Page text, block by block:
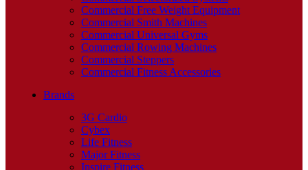
Commercial Free Weight Equipment
Commercial Smith Machines
Commercial Universal Gyms
Commercial Rowing Machines
Commercial Steppers
Commercial Fitness Accessories
Brands
3G Cardio
Cybex
Life Fitness
Major Fitness
Inspire Fitness